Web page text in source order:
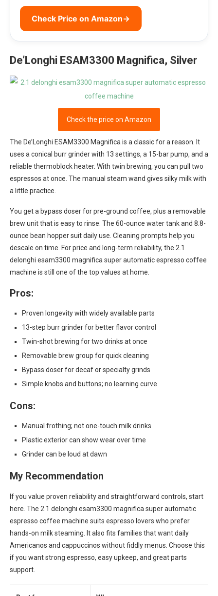
Check Price on Amazon→
De’Longhi ESAM3300 Magnifica, Silver
Check the price on Amazon
The De’Longhi ESAM3300 Magnifica is a classic for a reason. It
uses a conical burr grinder with 13 settings, a 15-bar pump, and a
reliable thermoblock heater. With twin brewing, you can pull two
espressos at once. The manual steam wand gives silky milk with
a little practice.
You get a bypass doser for pre-ground coffee, plus a removable
brew unit that is easy to rinse. The 60-ounce water tank and 8.8-
ounce bean hopper suit daily use. Cleaning prompts help you
descale on time. For price and long-term reliability, the 2.1
delonghi esam3300 magnifica super automatic espresso coffee
machine is still one of the top values at home.
Pros:
Proven longevity with widely available parts
13-step burr grinder for better flavor control
Twin-shot brewing for two drinks at once
Removable brew group for quick cleaning
Bypass doser for decaf or specialty grinds
Simple knobs and buttons; no learning curve
Cons:
Manual frothing; not one-touch milk drinks
Plastic exterior can show wear over time
Grinder can be loud at dawn
My Recommendation
If you value proven reliability and straightforward controls, start
here. The 2.1 delonghi esam3300 magnifica super automatic
espresso coffee machine suits espresso lovers who prefer
hands-on milk steaming. It also fits families that want daily
Americanos and cappuccinos without fiddly menus. Choose this
if you want strong espresso, easy upkeep, and great parts
support.